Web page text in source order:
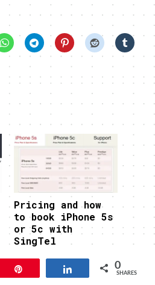
Pricing and how
to book iPhone 5s
or 5c with
SingTel
September 18, 2013
In "FEATURED"
Share 0
SHARES